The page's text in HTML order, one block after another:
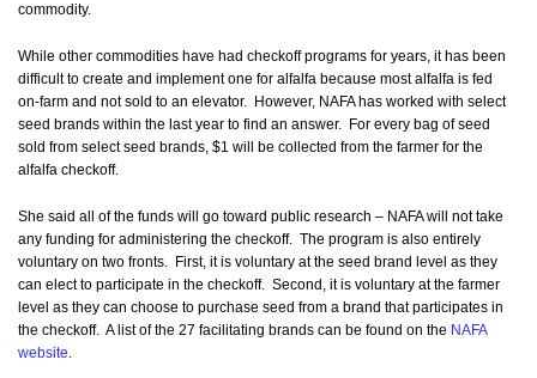
commodity.
While other commodities have had checkoff programs for years, it has been
difficult to create and implement one for alfalfa because most alfalfa is fed
on-farm and not sold to an elevator. However, NAFA has worked with select
seed brands within the last year to find an answer. For every bag of seed
sold from select seed brands, $1 will be collected from the farmer for the
alfalfa checkoff.
She said all of the funds will go toward public research – NAFA will not take
any funding for administering the checkoff. The program is also entirely
voluntary on two fronts. First, it is voluntary at the seed brand level as they
can elect to participate in the checkoff. Second, it is voluntary at the farmer
level as they can choose to purchase seed from a brand that participates in
the checkoff. A list of the 27 facilitating brands can be found on the NAFA
website.